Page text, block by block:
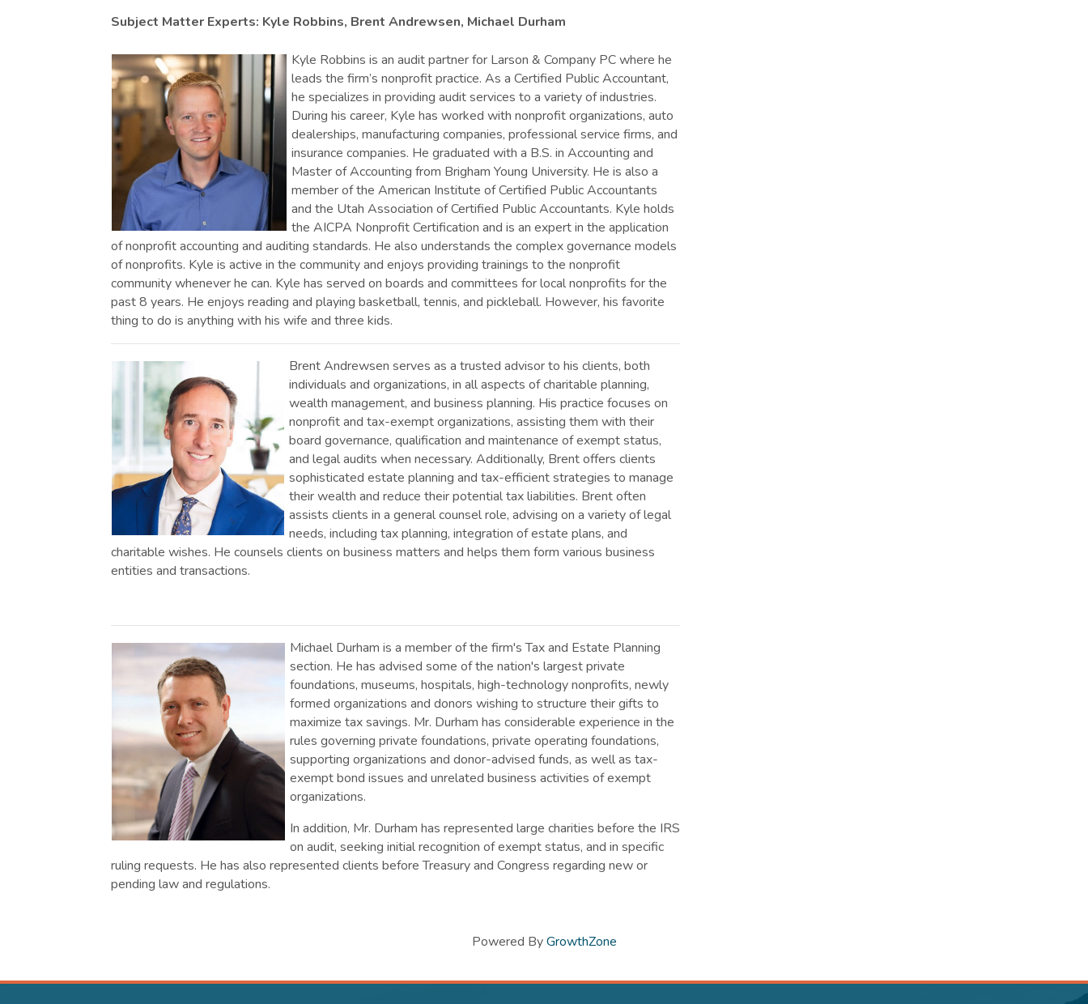
Subject Matter Experts: Kyle Robbins, Brent Andrewsen, Michael Durham
Kyle Robbins is an audit partner for Larson & Company PC where he
leads the firm’s nonprofit practice. As a Certified Public Accountant,
he specializes in providing audit services to a variety of industries.
During his career, Kyle has worked with nonprofit organizations, auto
dealerships, manufacturing companies, professional service firms, and
insurance companies. He graduated with a B.S. in Accounting and
Master of Accounting from Brigham Young University. He is also a
member of the American Institute of Certified Public Accountants
and the Utah Association of Certified Public Accountants. Kyle holds
the AICPA Nonprofit Certification and is an expert in the application
of nonprofit accounting and auditing standards. He also understands the complex governance models
of nonprofits. Kyle is active in the community and enjoys providing trainings to the nonprofit
community whenever he can. Kyle has served on boards and committees for local nonprofits for the
past 8 years. He enjoys reading and playing basketball, tennis, and pickleball. However, his favorite
thing to do is anything with his wife and three kids.
Brent Andrewsen serves as a trusted advisor to his clients, both
individuals and organizations, in all aspects of charitable planning,
wealth management, and business planning. His practice focuses on
nonprofit and tax-exempt organizations, assisting them with their
board governance, qualification and maintenance of exempt status,
and legal audits when necessary. Additionally, Brent offers clients
sophisticated estate planning and tax-efficient strategies to manage
their wealth and reduce their potential tax liabilities. Brent often
assists clients in a general counsel role, advising on a variety of legal
needs, including tax planning, integration of estate plans, and
charitable wishes. He counsels clients on business matters and helps them form various business
entities and transactions.
Michael Durham is a member of the firm's Tax and Estate Planning
section. He has advised some of the nation's largest private
foundations, museums, hospitals, high-technology nonprofits, newly
formed organizations and donors wishing to structure their gifts to
maximize tax savings. Mr. Durham has considerable experience in the
rules governing private foundations, private operating foundations,
supporting organizations and donor-advised funds, as well as tax-
exempt bond issues and unrelated business activities of exempt
organizations.
In addition, Mr. Durham has represented large charities before the IRS
on audit, seeking initial recognition of exempt status, and in specific
ruling requests. He has also represented clients before Treasury and Congress regarding new or
pending law and regulations.
Powered ByGrowthZone